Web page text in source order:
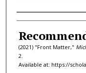
Authors
(2021) "Front Matter,"
2.
Available at: https://